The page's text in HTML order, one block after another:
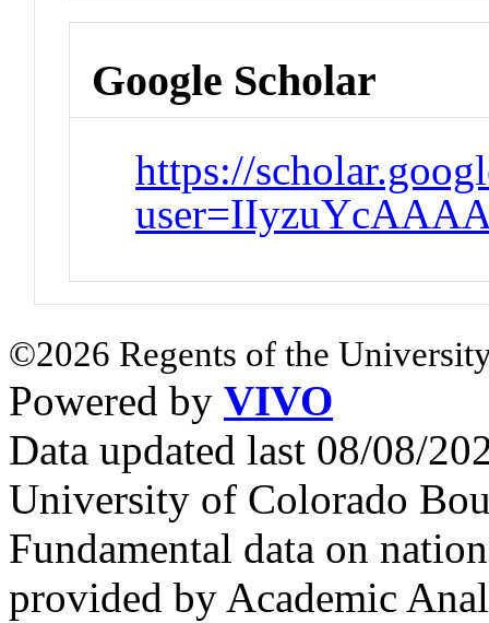
Google Scholar
https://
©2026 Regents of the
Powered by VIVO
Data updated last 08/08/
University of Colorado
Fundamental data on
provided by Academic